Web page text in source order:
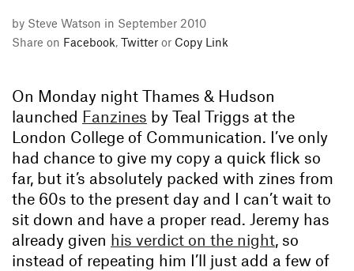
by Steve Watson in September 2010
Share on Facebook, Twitter or Copy Link
On Monday night Thames & Hudson
launched Fanzines by Teal Triggs at the
London College of Communication. I’ve only
had chance to give my copy a quick flick so
far, but it’s absolutely packed with zines from
the 60s to the present day and I can’t wait to
sit down and have a proper read. Jeremy has
already given his verdict on the night , so
instead of repeating him I’ll just add a few of